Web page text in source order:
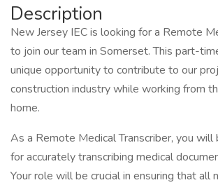
Description
New Jersey IEC is looking for a Remote
to join our team in Somerset. This part-
unique opportunity to contribute to our
construction industry while working from
home.
As a Remote Medical Transcriber, you will
for accurately transcribing medical
Your role will be crucial in ensuring that all